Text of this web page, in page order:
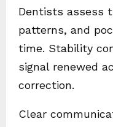
Dentists assess
patterns, and
time. Stability
signal renewed
correction.
Clear